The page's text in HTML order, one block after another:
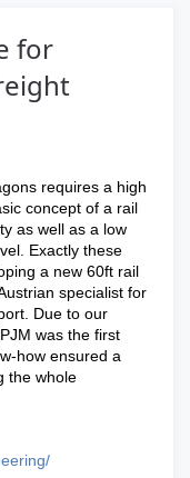
for
requires a high
concept of a rail
as well as a low
Exactly these
a new 60ft rail
specialist for
Due to our
was the first
how ensured a
the whole